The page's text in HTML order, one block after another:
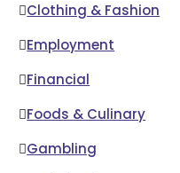
Clothing & Fashion
Employment
Financial
Foods & Culinary
Gambling